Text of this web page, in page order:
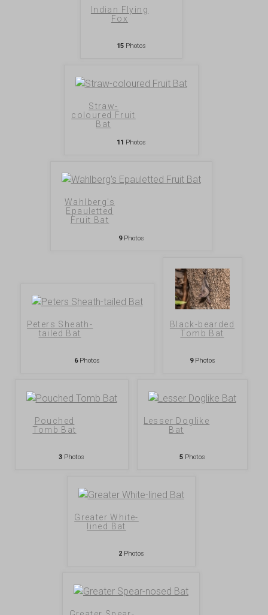
Indian Flying
Fox
15Photos
Straw-
coloured Fruit
Bat
11 Photos
Wahlberg's
Epauletted
Fruit Bat
9Photos
Peters Sheath-
tailed Bat
6Photos
Black-bearded
Tomb Bat
9Photos
Pouched
Tomb Bat
3 Photos
Lesser Doglike
Bat
5Photos
Greater White-
lined Bat
2Photos